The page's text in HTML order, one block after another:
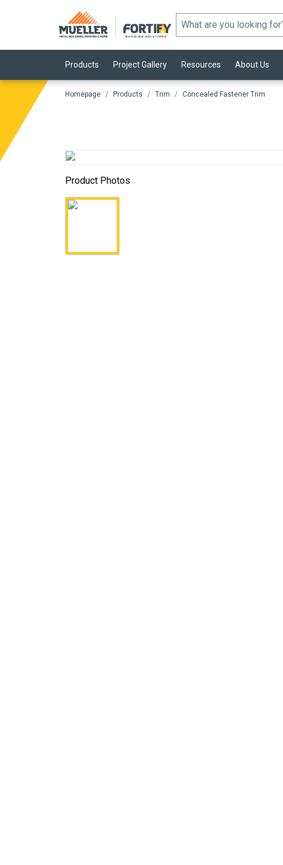
Products Project Gallery Resources About Us
Homepage Products Trim Concealed Fastener Trim
Product Photos